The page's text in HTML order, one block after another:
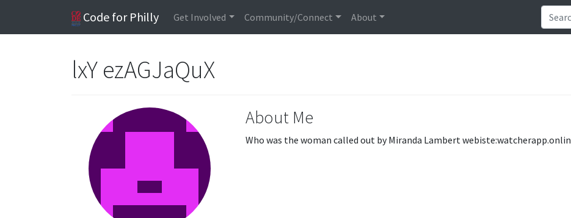
Code for Philly Get Involved Community/Connect About
lxY ezAGJaQuX
About Me
Who was the woman called out by Miranda Lambert webiste:watcherapp.onlin